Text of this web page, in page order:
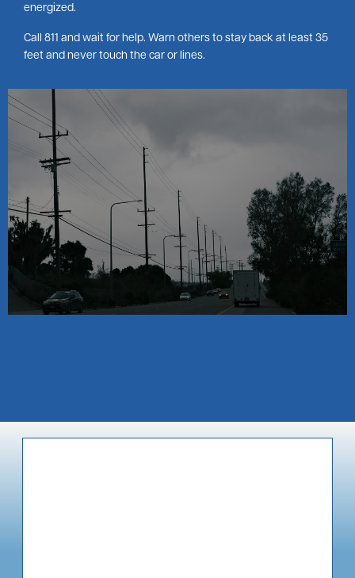
energized.
Call 811 and wait for help. Warn others to stay back at least 35
feet and never touch the car or lines.
Image